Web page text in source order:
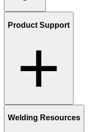
Product Support
Welding Resources